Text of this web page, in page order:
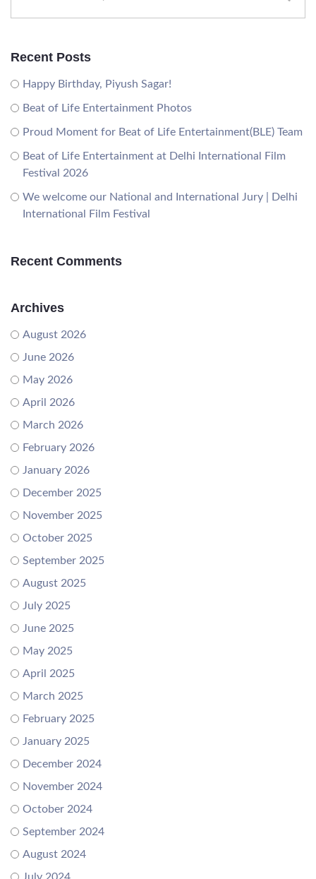
Recent Posts
Happy Birthday, Piyush Sagar!
Beat of Life Entertainment Photos
Proud Moment for Beat of Life Entertainment(BLE) Team
Beat of Life Entertainment at Delhi International Film
Festival 2026
We welcome our National and International Jury | Delhi
International Film Festival
Recent Comments
Archives
August 2026
June 2026
May 2026
April 2026
March 2026
February 2026
January 2026
December 2025
November 2025
October 2025
September 2025
August 2025
July 2025
June 2025
May 2025
April 2025
March 2025
February 2025
January 2025
December 2024
November 2024
October 2024
September 2024
August 2024
July 2024